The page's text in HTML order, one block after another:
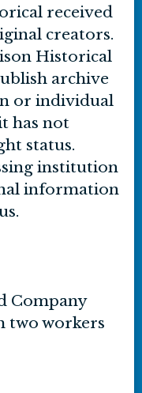
received
creators.
Historical
archive
or individual
has not
status.
institution
information
Company
two workers